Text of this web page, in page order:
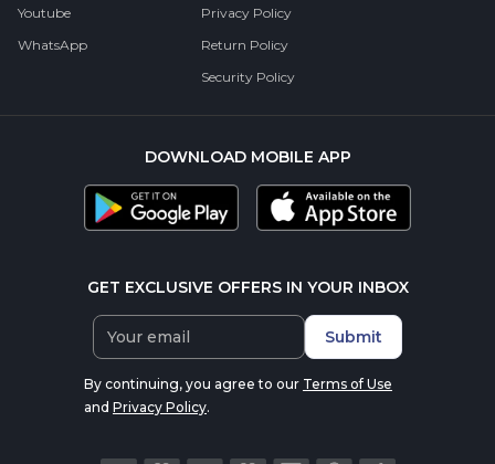
Youtube
WhatsApp
Privacy Policy
Return Policy
Security Policy
DOWNLOAD MOBILE APP
GET EXCLUSIVE OFFERS IN YOUR INBOX
Submit
By continuing, you agree to our Terms of Use
and Privacy Policy.